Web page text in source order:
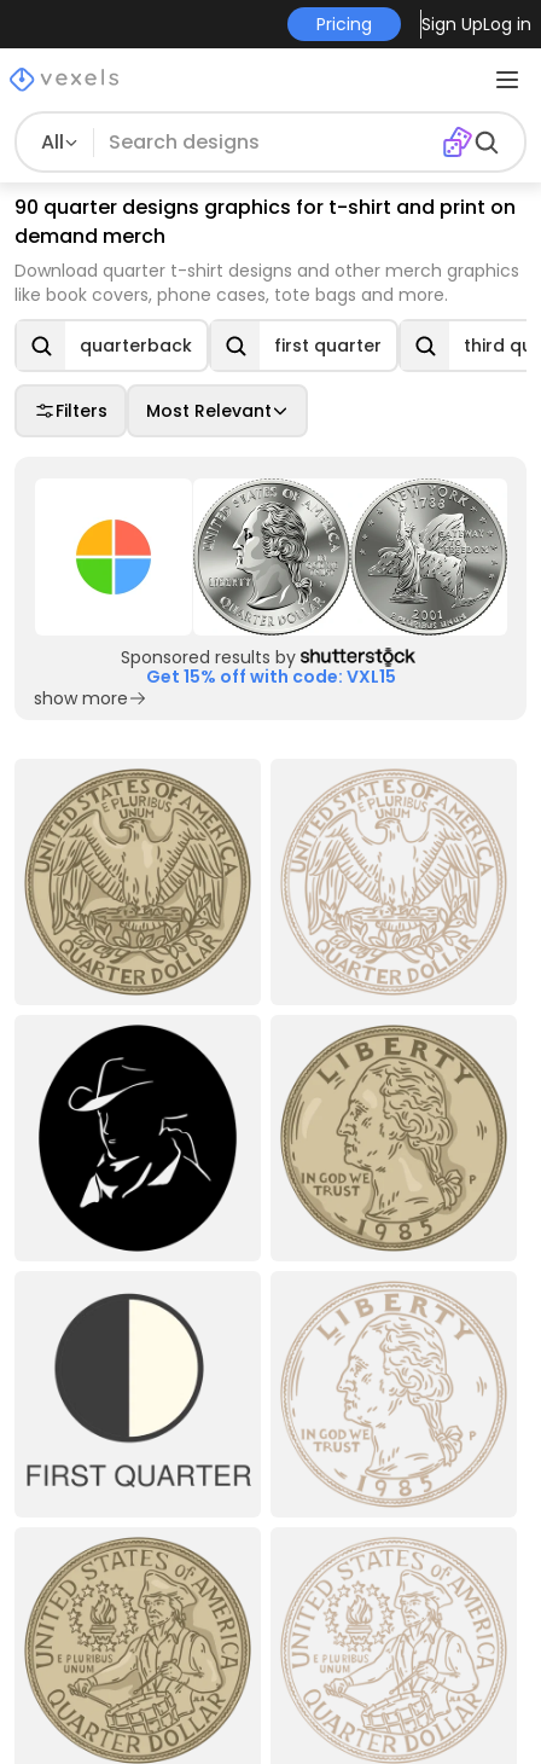
Pricing Sign UpLog in
All
90 quarter designs graphics for t-shirt and print on
demand merch
Download quarter t-shirt designs and other merch graphics
like book covers, phone cases, tote bags and more.
quarterback first quarter third
Filters Most Relevant
Sponsored results by
Get 15% off with code: VXL15
show more